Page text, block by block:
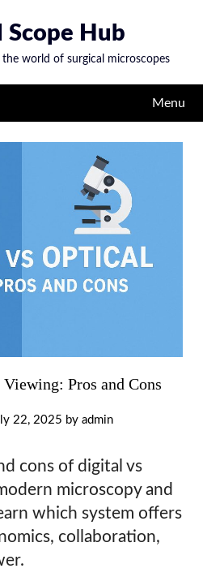
Scope Hub
world of surgical microscopes
Menu
Pros and Cons
22, 2025 by admin
cons of digital vs
microscopy and
which system offers
collaboration,